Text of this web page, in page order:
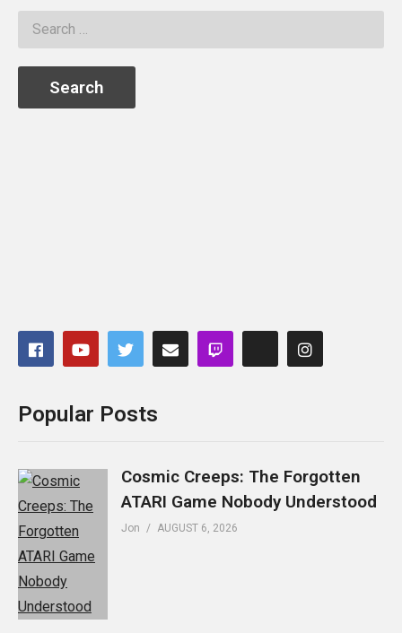
Popular Posts
Cosmic Creeps: The Forgotten
ATARI Game Nobody Understood
Jon AUGUST 6, 2026